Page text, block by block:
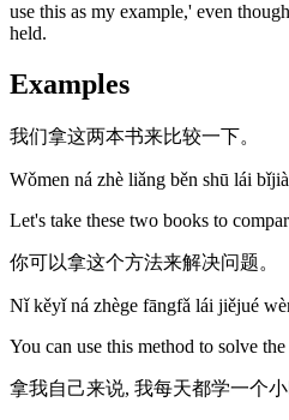
use this as my example,' even
held.
Examples
我们拿这两本书来比较一下。
Wǒmen ná zhè liǎng běn shū lái
Let's take these two books to
你可以拿这个方法来解决问题。
Nǐ kěyǐ ná zhège fāngfǎ lái jiějué
You can use this method to solve
拿我自己来说, 我每天都学一个小